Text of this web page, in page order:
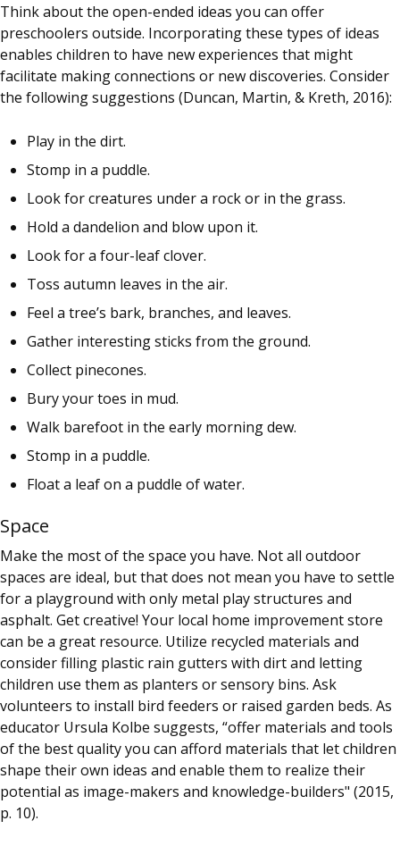
Think about the open-ended ideas you can offer
preschoolers outside. Incorporating these types of ideas
enables children to have new experiences that might
facilitate making connections or new discoveries. Consider
the following suggestions (Duncan, Martin, & Kreth, 2016):
Play in the dirt.
Stomp in a puddle.
Look for creatures under a rock or in the grass.
Hold a dandelion and blow upon it.
Look for a four-leaf clover.
Toss autumn leaves in the air.
Feel a tree’s bark, branches, and leaves.
Gather interesting sticks from the ground.
Collect pinecones.
Bury your toes in mud.
Walk barefoot in the early morning dew.
Stomp in a puddle.
Float a leaf on a puddle of water.
Space
Make the most of the space you have. Not all outdoor
spaces are ideal, but that does not mean you have to settle
for a playground with only metal play structures and
asphalt. Get creative! Your local home improvement store
can be a great resource. Utilize recycled materials and
consider filling plastic rain gutters with dirt and letting
children use them as planters or sensory bins. Ask
volunteers to install bird feeders or raised garden beds. As
educator Ursula Kolbe suggests, “offer materials and tools
of the best quality you can afford materials that let children
shape their own ideas and enable them to realize their
potential as image-makers and knowledge-builders" (2015,
p. 10).